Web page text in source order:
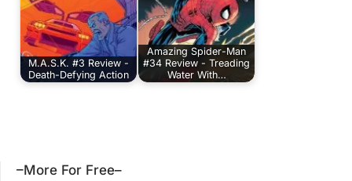
M.A.S.K. #3 Review -
Death-Defying Action
Amazing Spider-Man
#34 Review - Treading
Water With…
–More For Free–